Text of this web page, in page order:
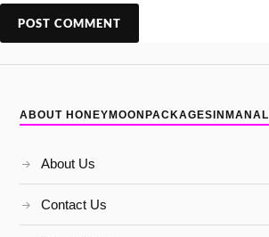
ABOUT HONEYMOONPACKAGESINMANALI
About Us
Contact Us